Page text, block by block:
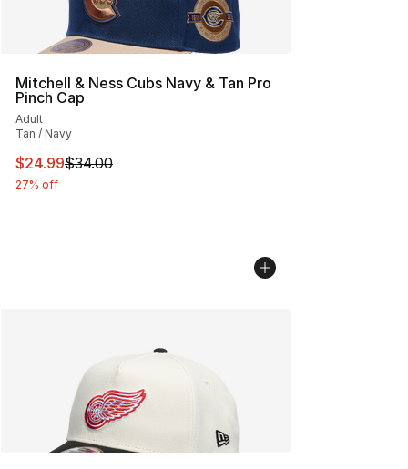
Mitchell & Ness Cubs Navy & Tan Pro
Pinch Cap
Adult
Tan / Navy
This item is on sale. Price dropped from $34.00 to
$24.99$34.00
27% off